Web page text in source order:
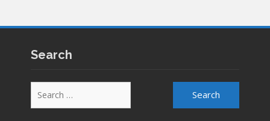
Search
for: